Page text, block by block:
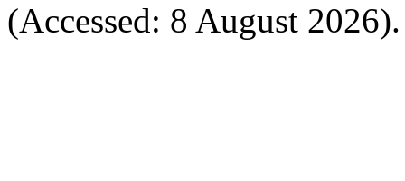
(Accessed: 8 August 2026).